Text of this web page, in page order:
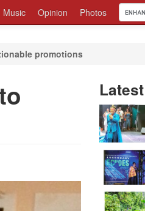
Music Opinion Photos
promotions